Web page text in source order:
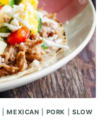
|MEXICAN PORK |SLOW